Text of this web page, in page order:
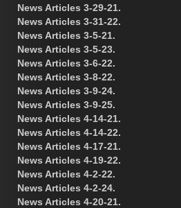
News Articles 3-29-21.
News Articles 3-31-22.
News Articles 3-5-21.
News Articles 3-5-23.
News Articles 3-6-22.
News Articles 3-8-22.
News Articles 3-9-24.
News Articles 3-9-25.
News Articles 4-14-21.
News Articles 4-14-22.
News Articles 4-17-21.
News Articles 4-19-22.
News Articles 4-2-22.
News Articles 4-2-24.
News Articles 4-20-21.